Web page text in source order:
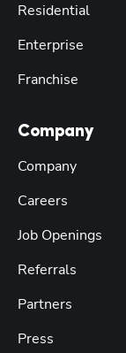
Residential
Enterprise
Franchise
Company
Company
Careers
Job Openings
Referrals
Partners
Press